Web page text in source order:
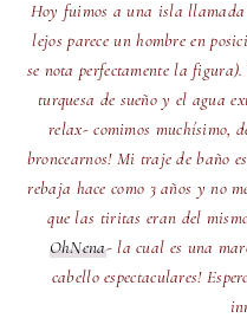
Hoy fuimos a una isla
lejos parece un hombre en
se nota perfectamente la
turquesa de sueño y el agua
relax- comimos muchísimo,
broncearnos! Mi traje de baño
rebaja hace como 3 años y no
que las tiritas eran del
OhNena- la cual es una
cabello espectaculares!